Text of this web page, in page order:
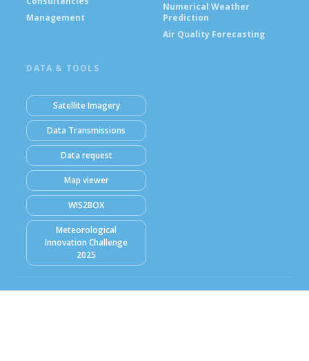
Management
Numerical Weather
Prediction
Air Quality Forecasting
DATA & TOOLS
Satellite Imagery
Data Transmissions
Data request
Map viewer
WIS2BOX
Meteorological
Innovation Challenge
2025
© Ghana Meteorological Agency (GMet) 2026